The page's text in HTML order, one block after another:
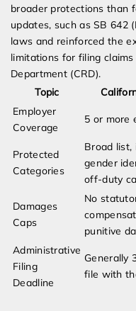
broader protections than
updates, such as SB 642
laws and reinforced the
limitations for filing
Department (CRD).
Topic
Employer
Coverage
5 or more
Protected
Categories
Broad list,
gender
off-duty
Damages
Caps
No
punitive
Administrative
Filing
Deadline
Generally
file with